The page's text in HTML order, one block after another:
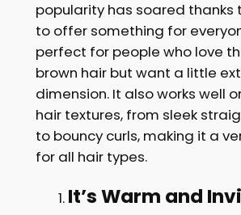
popularity has soared thanks
to offer something for
perfect for people who love
brown hair but want a little
dimension. It also works well
hair textures, from sleek
to bouncy curls, making it a
for all hair types.
It’s Warm and